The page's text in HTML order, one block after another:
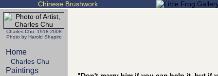
Chinese Brushwork
Charles Chu 1918-2008
Photo by Harold Shapiro
Home
Charles Chu
Paintings